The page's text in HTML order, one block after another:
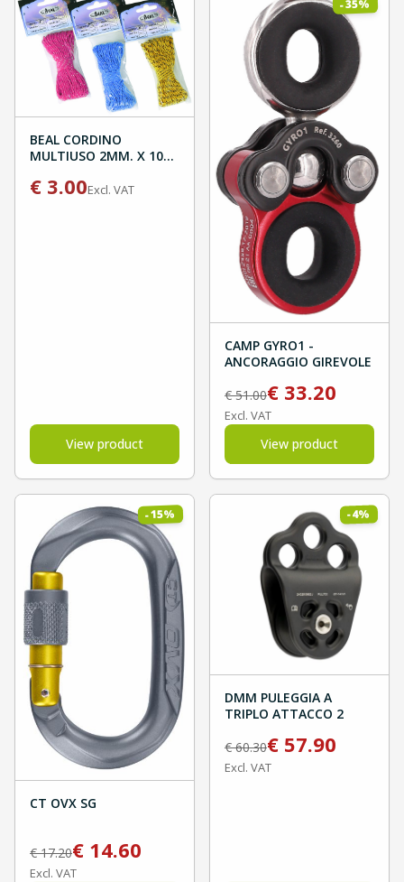
BEAL CORDINO
MULTIUSO 2MM. X 10M
€ 3.00Excl. VAT
View product
-35%
CAMP GYRO1 -
ANCORAGGIO GIREVOLE
€51.00€ 33.20
Excl. VAT
View product
-15%
CT OVX SG
€17.20€ 14.60
Excl. VAT
-4%
DMM PULEGGIA A
TRIPLO ATTACCO 2
€60.30€ 57.90
Excl. VAT